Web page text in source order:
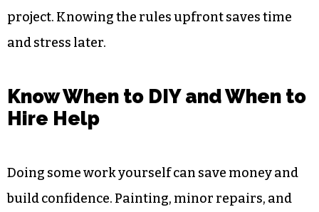
project. Knowing the rules upfront saves time
and stress later.
Know When to DIY and When to
Hire Help
Doing some work yourself can save money and
build confidence. Painting, minor repairs, and